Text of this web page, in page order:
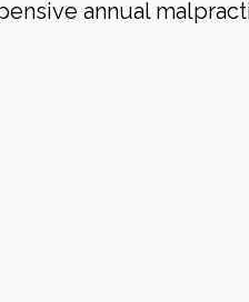
annual